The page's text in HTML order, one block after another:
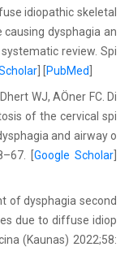
idiopathic skeletal
dysphagia an
review. Spi
PubMed
WJ, AÖner FC. Di
of the cervical spi
and airway o
[Google Scholar
of dysphagia second
due to diffuse idiop
(Kaunas) 2022;58: